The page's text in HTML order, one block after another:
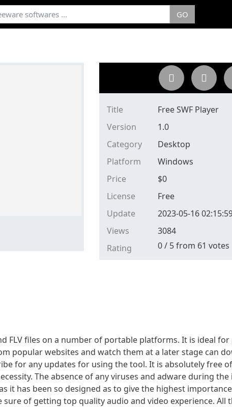
GO
Title
Free SWF Player
Version
1.0
Category
Desktop
Platform
Windows
Price
$0
License
Free
Update
2023-05-16
Views
3084
Rating
0/ 5from 61 votes
FLV files on a number of portable platforms. It is ideal
popular websites and watch them at a later stage can
for any updates for using the tool. It is absolutely free
The absence of any viruses and adware during
has been so designed as to give the highest importance
sure of getting top quality audio and video experience.